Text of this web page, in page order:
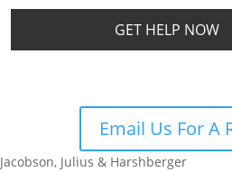
Email Us For A
Jacobson, Julius & Harshberger